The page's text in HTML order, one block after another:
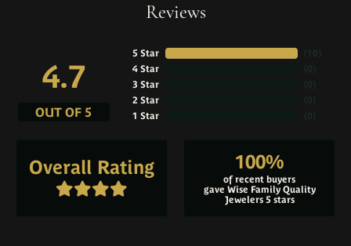
Reviews
4.7
OUT OF 5
5 Star
4 Star
3 Star
2 Star
1 Star
( 10
( 0
( 0
( 0
( 0
Overall Rating 100%
of recent buyers
gave Wise Family Quality
Jewelers 5 stars